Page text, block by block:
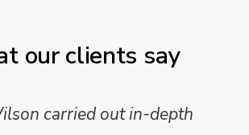
our clients say
carried out in-depth